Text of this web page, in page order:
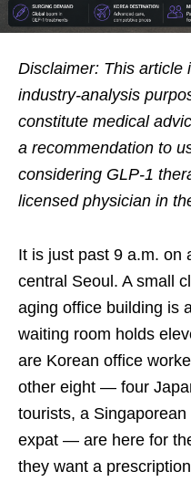
Disclaimer: This article
industry-analysis
constitute medical
a recommendation to
considering GLP-1
licensed physician in
It is just past 9 a.m. on
central Seoul. A small
aging office building is
waiting room holds
are Korean office
other eight — four
tourists, a
expat — are here for
they want a